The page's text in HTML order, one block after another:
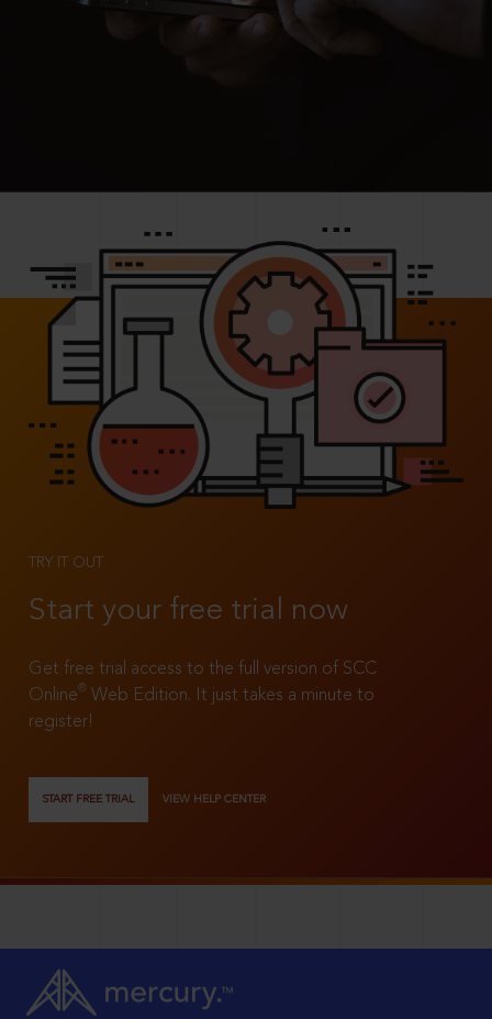
TRY IT OUT
Start your free trial now
Get free trial access to the full version of SCC
Online®
Web Edition. It just takes a minute to
register!
START FREE TRIAL VIEW HELP CENTER